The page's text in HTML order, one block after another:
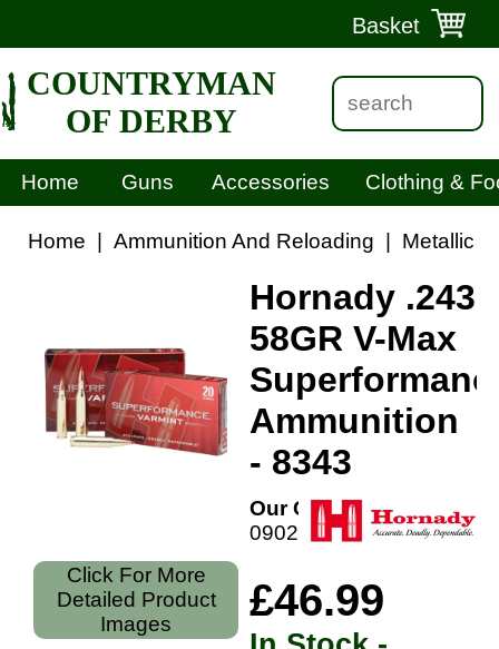
Basket
COUNTRYMAN
OF DERBY
Home Guns Accessories Clothing &
Home Ammunition And Reloading Metallic
Click For More
Detailed Product
Images
Hornady .243
58GR V-Max
Ammunition
- 8343
Our Code:
090255383430
£46.99